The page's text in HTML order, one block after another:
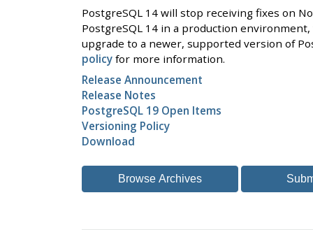
PostgreSQL 14 will stop receiving fixes on
PostgreSQL 14 in a production
upgrade to a newer, supported version of
policy for more information.
Release Announcement
Release Notes
PostgreSQL 19 Open Items
Versioning Policy
Download
Browse Archives